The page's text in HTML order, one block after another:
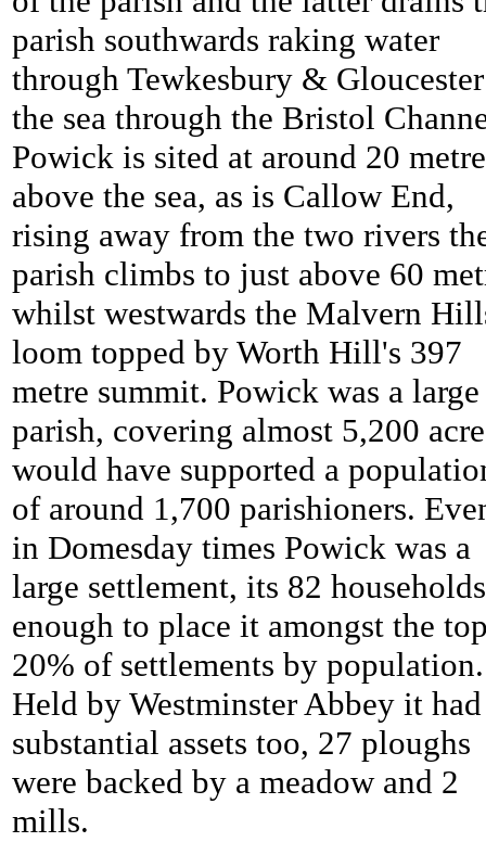
parish southwards raking water
through Tewkesbury &
the sea through the Bristol
Powick is sited at around 20
above the sea, as is Callow End,
rising away from the two rivers
parish climbs to just above 60
whilst westwards the Malvern
loom topped by Worth Hill's 397
metre summit. Powick was a large
parish, covering almost 5,200
would have supported a
of around 1,700 parishioners.
in Domesday times Powick was a
large settlement, its 82 households
enough to place it amongst the
20% of settlements by population.
Held by Westminster Abbey it had
substantial assets too, 27 ploughs
were backed by a meadow and 2
mills.